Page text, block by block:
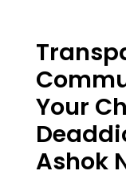
Your
Ashok